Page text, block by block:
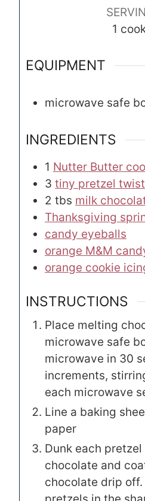
1
EQUIPMENT
microwave safe
INGREDIENTS
1 Nutter Butter
3 tiny pretzel
2 tbs milk
Thanksgiving
candy eyeballs
orange M&M
orange cookie
INSTRUCTIONS
Place melting
microwave safe
microwave in 30
increments,
each microwave
Line a baking
paper
Dunk each
chocolate and
chocolate drip